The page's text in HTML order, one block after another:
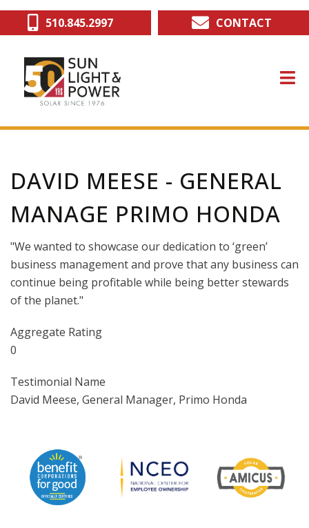
Skip
510.845.2997 CONTACT
DAVID MEESE - GENERAL
MANAGE PRIMO HONDA
"We wanted to showcase our dedication to ‘green’
business management and prove that any business can
continue being profitable while being better stewards
of the planet."
Aggregate Rating
0
Testimonial Name
David Meese, General Manager, Primo Honda